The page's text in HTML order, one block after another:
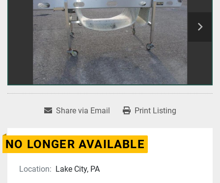
Share via Email Print Listing
NO LONGER AVAILABLE
Location: Lake City, PA